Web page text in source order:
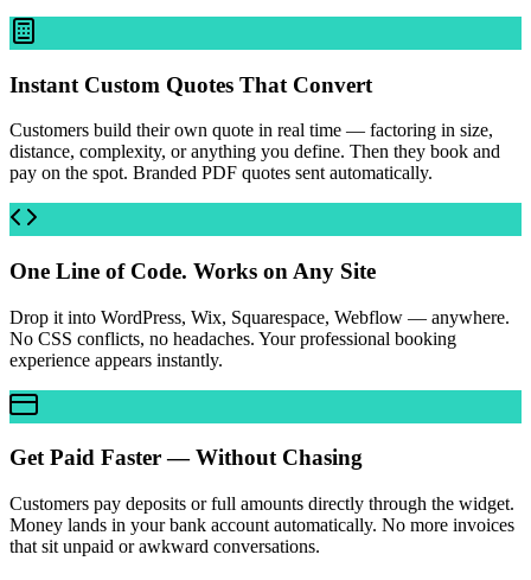
Instant Custom Quotes That Convert
Customers build their own quote in real time — factoring in size,
distance, complexity, or anything you define. Then they book and
pay on the spot. Branded PDF quotes sent automatically.
One Line of Code. Works on Any Site
Drop it into WordPress, Wix, Squarespace, Webflow — anywhere.
No CSS conflicts, no headaches. Your professional booking
experience appears instantly.
Get Paid Faster — Without Chasing
Customers pay deposits or full amounts directly through the widget.
Money lands in your bank account automatically. No more invoices
that sit unpaid or awkward conversations.